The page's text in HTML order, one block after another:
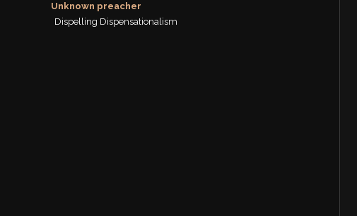
Unknown preacher
Dispelling Dispensationalism